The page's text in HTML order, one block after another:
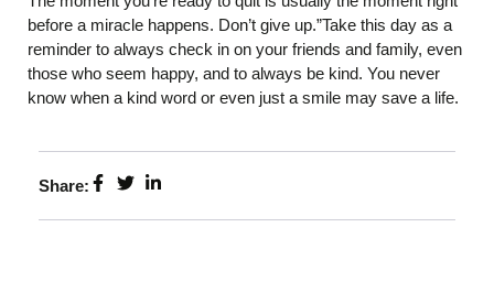
before a miracle happens. Don’t give up.”Take this day as a
reminder to always check in on your friends and family, even
those who seem happy, and to always be kind. You never
know when a kind word or even just a smile may save a life.
Share: